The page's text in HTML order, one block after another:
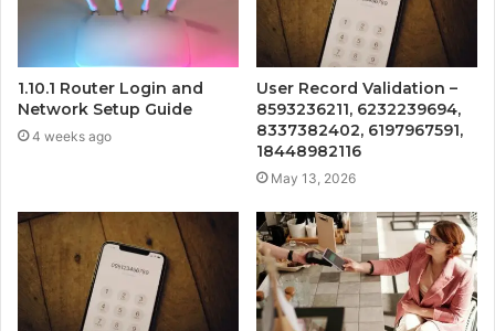
1.10.1 Router Login and
Network Setup Guide
4 weeks ago
User Record Validation –
8593236211, 6232239694,
8337382402, 6197967591,
18448982116
May 13, 2026